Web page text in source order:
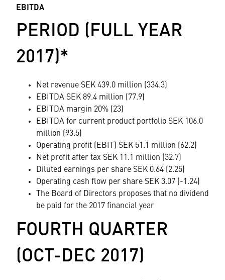
EBITDA
PERIOD (FULL YEAR
2017)*
Net revenue SEK 439.0 million (334.3)
EBITDA SEK 89.4 million (77.9)
EBITDA margin 20% (23)
EBITDA for current product portfolio SEK 106.0
million (93.5)
Operating profit (EBIT) SEK 51.1 million (62.2)
Net profit after tax SEK 11.1 million (32.7)
Diluted earnings per share SEK 0.64 (2.25)
Operating cash flow per share SEK 3.07 (-1.24)
The Board of Directors proposes that no dividend
be paid for the 2017 financial year
FOURTH QUARTER
(OCT-DEC 2017)